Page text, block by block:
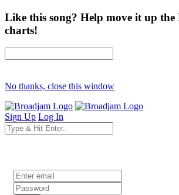
Like this song? Help move it up
charts!
No thanks, close this window
Sign Up Log In